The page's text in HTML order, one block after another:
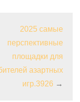
2025 самые
перспективные
площадки для
азартных
игр.3926 →